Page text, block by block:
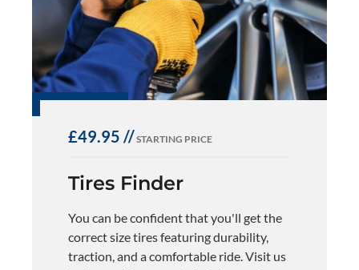
£49.95 //STARTING PRICE
Tires Finder
You can be confident that you'll get the
correct size tires featuring durability,
traction, and a comfortable ride. Visit us